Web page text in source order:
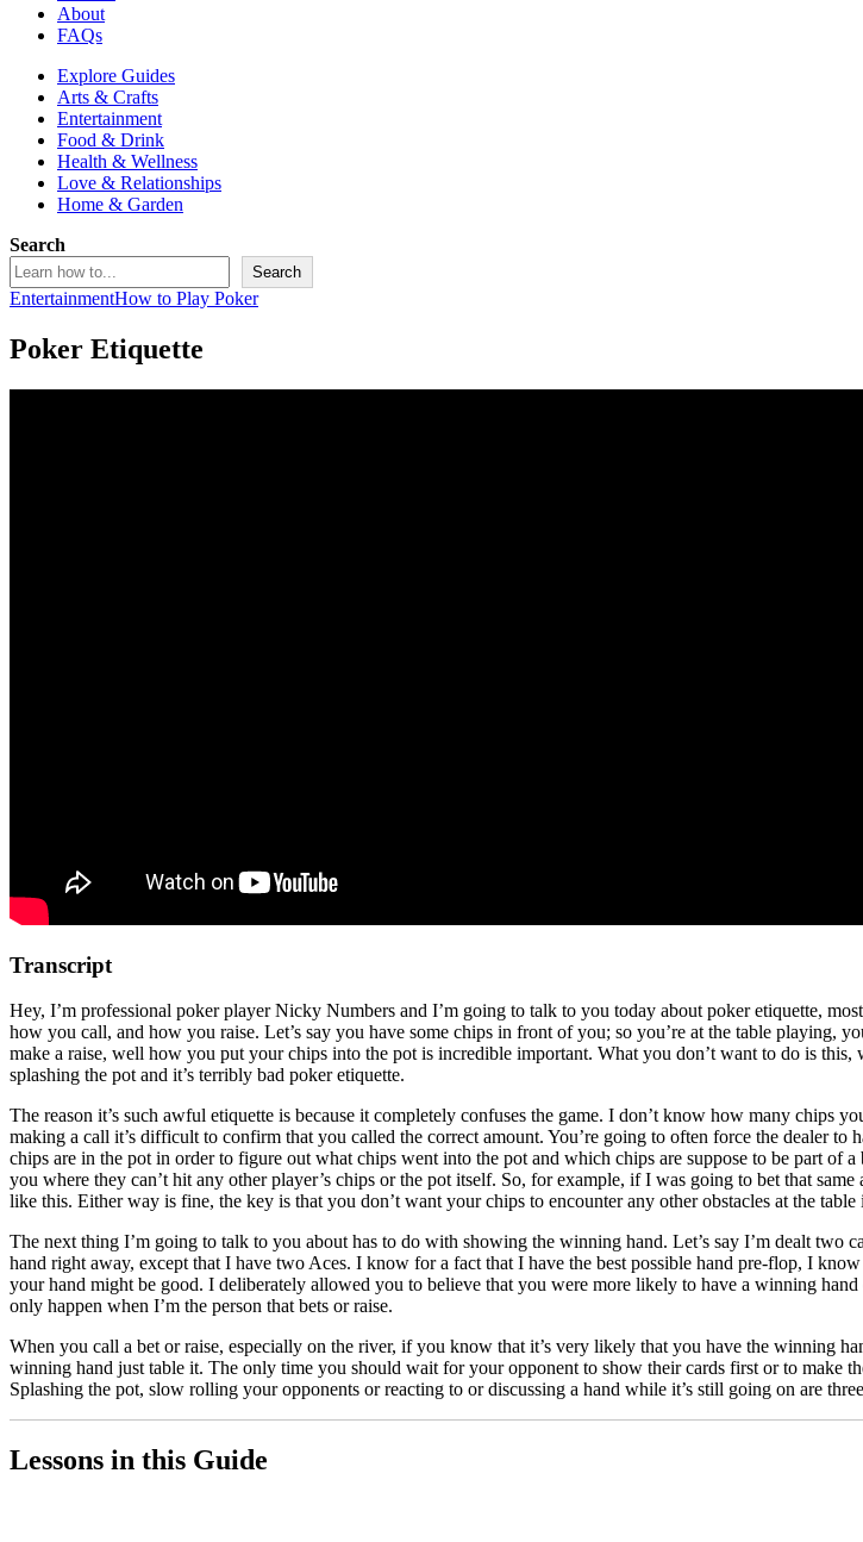
About
FAQs
Explore Guides
Arts & Crafts
Entertainment
Food & Drink
Health & Wellness
Love & Relationships
Home & Garden
Search
Search
EntertainmentHow to Play Poker
Poker Etiquette
Transcript
Hey, I’m professional poker player Nicky Numbers and I’m going to talk to you today about poker etiquette,
how you call, and how you raise. Let’s say you have some chips in front of you; so you’re at the table playing,
make a raise, well how you put your chips into the pot is incredible important. What you don’t want to do is
splashing the pot and it’s terribly bad poker etiquette.
The reason it’s such awful etiquette is because it completely confuses the game. I don’t know how many
making a call it’s difficult to confirm that you called the correct amount. You’re going to often force the dealer
chips are in the pot in order to figure out what chips went into the pot and which chips are suppose to be part
you where they can’t hit any other player’s chips or the pot itself. So, for example, if I was going to bet that
like this. Either way is fine, the key is that you don’t want your chips to encounter any other obstacles at the
The next thing I’m going to talk to you about has to do with showing the winning hand. Let’s say I’m dealt two
hand right away, except that I have two Aces. I know for a fact that I have the best possible hand pre-flop, I
your hand might be good. I deliberately allowed you to believe that you were more likely to have a winning
only happen when I’m the person that bets or raise.
When you call a bet or raise, especially on the river, if you know that it’s very likely that you have the winning
winning hand just table it. The only time you should wait for your opponent to show their cards first or to make
Splashing the pot, slow rolling your opponents or reacting to or discussing a hand while it’s still going on are
Lessons in this Guide